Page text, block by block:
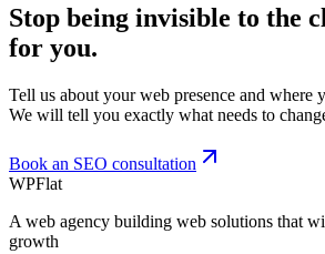
Stop being invisible to the
for you.
Tell us about your web presence and where
We will tell you exactly what needs to
Book an SEO consultation
WPFlat
A web agency building web solutions that
growth